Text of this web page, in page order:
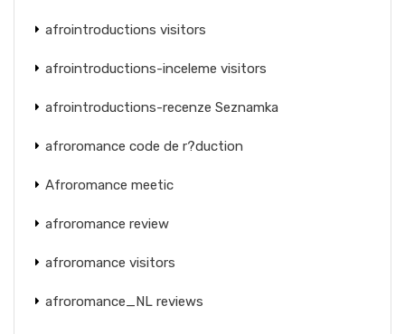
afrointroductions visitors
afrointroductions-inceleme visitors
afrointroductions-recenze Seznamka
afroromance code de r?duction
Afroromance meetic
afroromance review
afroromance visitors
afroromance_NL reviews